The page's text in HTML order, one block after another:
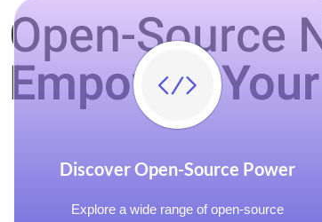
Open-Source
Empower
Discover Open-Source Power
Explore a wide range of open-source